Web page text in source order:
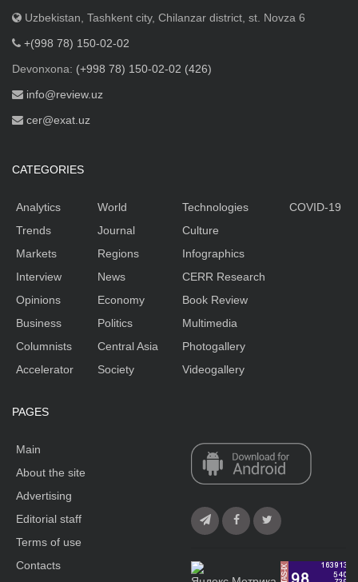
Uzbekistan, Tashkent city, Chilanzar district, st. Novza 6
+(998 78) 150-02-02
Devonxona: (+998 78) 150-02-02 (426)
info@review.uz
cer@exat.uz
CATEGORIES
Analytics
Trends
Markets
Interview
Opinions
Business
Columnists
Accelerator
World
Journal
Regions
News
Economy
Politics
Central Asia
Society
Technologies
Culture
Infographics
CERR Research
Book Review
Multimedia
Photogallery
Videogallery
COVID-19
PAGES
Main
About the site
Advertising
Editorial staff
Terms of use
Contacts